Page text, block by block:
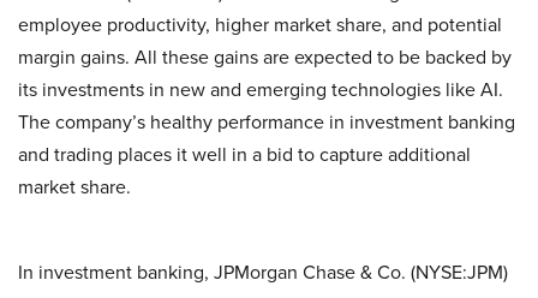
employee productivity, higher market share, and potential
margin gains. All these gains are expected to be backed by
its investments in new and emerging technologies like AI.
The company’s healthy performance in investment banking
and trading places it well in a bid to capture additional
market share.
In investment banking, JPMorgan Chase & Co. (NYSE:JPM)